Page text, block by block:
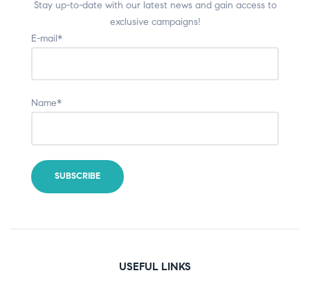
Stay up-to-date with our latest news and gain access to
exclusive campaigns!
E-mail*
Name*
USEFUL LINKS